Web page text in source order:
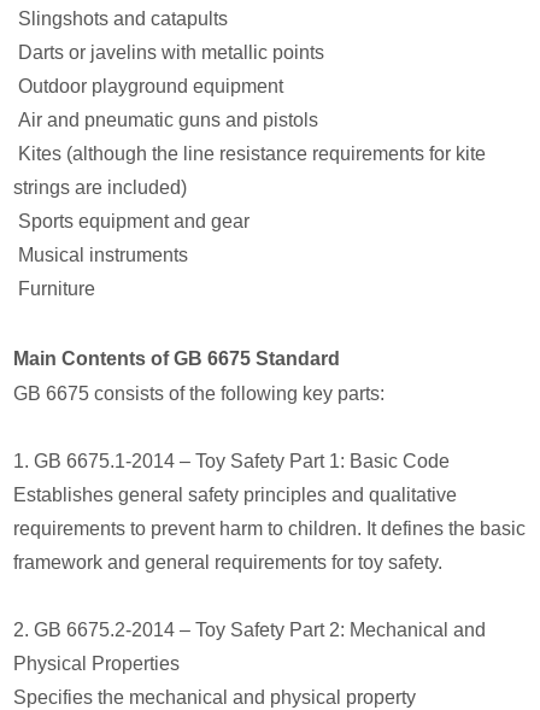
Slingshots and catapults
Darts or javelins with metallic points
Outdoor playground equipment
Air and pneumatic guns and pistols
Kites (although the line resistance requirements for kite
strings are included)
Sports equipment and gear
Musical instruments
Furniture
Main Contents of GB 6675 Standard
GB 6675 consists of the following key parts:
1. GB 6675.1-2014 – Toy Safety Part 1: Basic Code
Establishes general safety principles and qualitative
requirements to prevent harm to children. It defines the basic
framework and general requirements for toy safety.
2. GB 6675.2-2014 – Toy Safety Part 2: Mechanical and
Physical Properties
Specifies the mechanical and physical property